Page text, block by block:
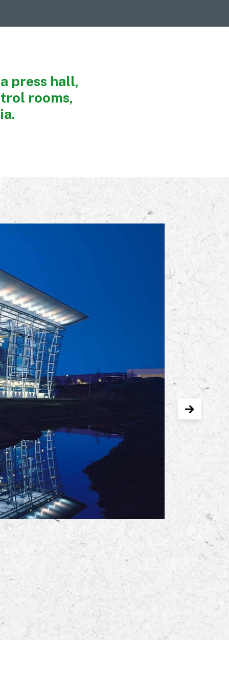
press hall,
rooms,